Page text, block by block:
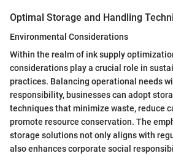
Optimal Storage and Handling
Environmental Considerations
Within the realm of ink supply
considerations play a crucial role in
practices. Balancing operational needs
responsibility, businesses can adopt
techniques that minimize waste, reduce
promote resource conservation. The
storage solutions not only aligns with
also enhances corporate social